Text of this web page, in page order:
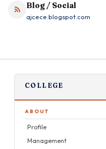
Blog / Social
ajcece.blogspot.com
COLLEGE
ABOUT
Profile
Management